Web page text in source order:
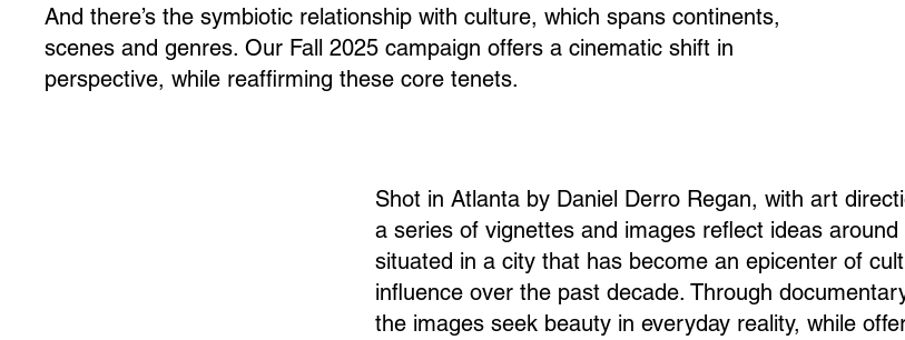
And there’s the symbiotic relationship with culture, which spans continents,
scenes and genres. Our Fall 2025 campaign offers a cinematic shift in
perspective, while reaffirming these core tenets.
Shot in Atlanta by Daniel Derro Regan, with art
a series of vignettes and images reflect ideas around
situated in a city that has become an epicenter of
influence over the past decade. Through
the images seek beauty in everyday reality, while